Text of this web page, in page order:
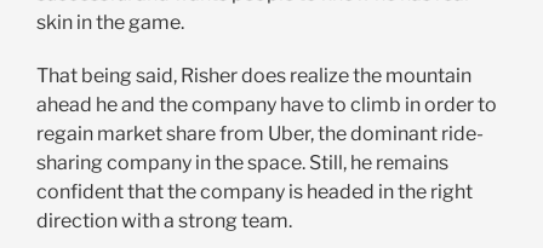
skin in the game.
That being said, Risher does realize the mountain
ahead he and the company have to climb in order to
regain market share from Uber, the dominant ride-
sharing company in the space. Still, he remains
confident that the company is headed in the right
direction with a strong team.